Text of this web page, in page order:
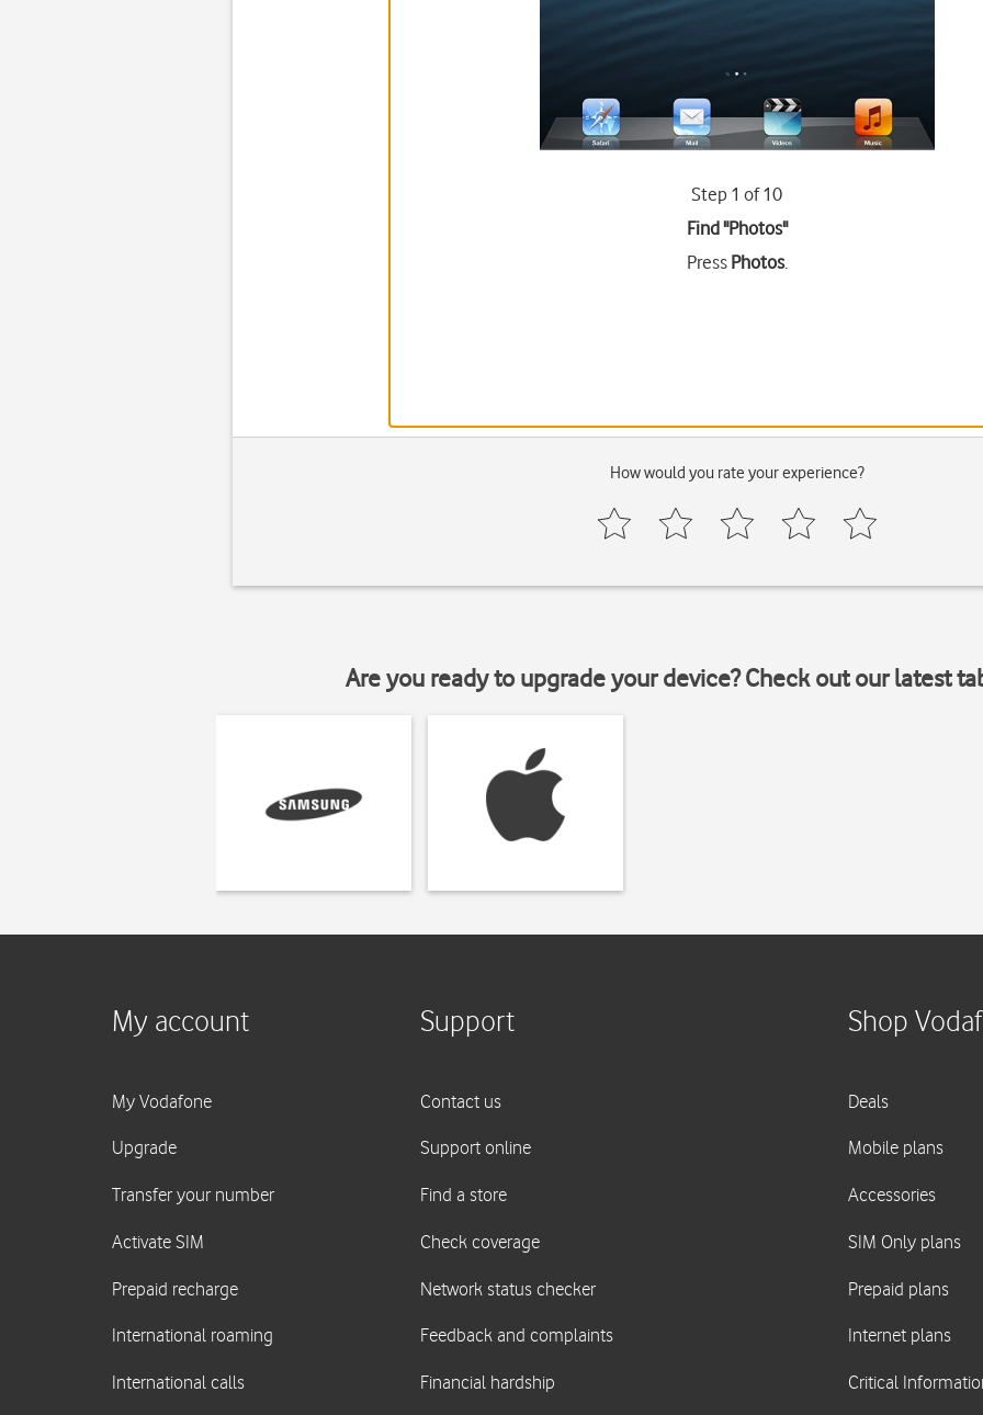
Step 1 of 10
Find "Photos"
Press Photos.
How would you rate your experience?
Are you ready to upgrade your device? Check out our latest